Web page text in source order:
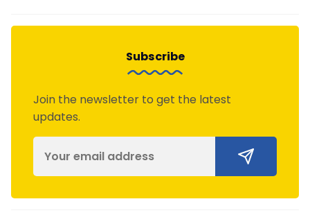
Subscribe
Join the newsletter to get the latest
updates.